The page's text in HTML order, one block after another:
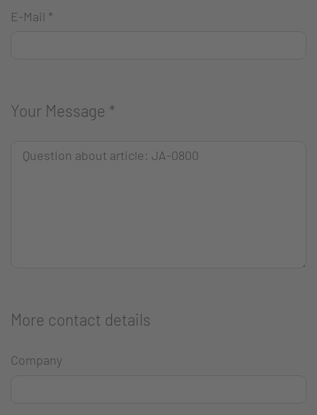
E-Mail *
Your Message *
More contact details
Company